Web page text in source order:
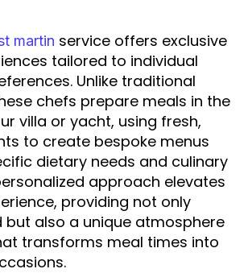
martin service offers exclusive
tailored to individual
Unlike traditional
chefs prepare meals in the
villa or yacht, using fresh,
to create bespoke menus
dietary needs and culinary
approach elevates
providing not only
but also a unique atmosphere
transforms meal times into